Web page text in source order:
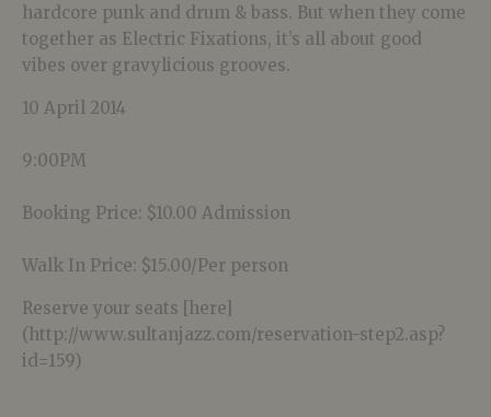
hardcore punk and drum & bass. But when they come
together as Electric Fixations, it’s all about good
vibes over gravylicious grooves.
10 April 2014
9:00PM
Booking Price: $10.00 Admission
Walk In Price: $15.00/Per person
Reserve your seats [here]
(http://www.sultanjazz.com/reservation-step2.asp?
id=159)